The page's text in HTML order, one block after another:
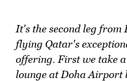
It's the second leg from
flying Qatar's
offering. First we take
lounge at Doha Airport